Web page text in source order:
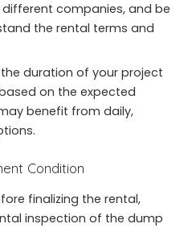
companies, and be
the rental terms and
the duration of your project
on the expected
benefit from daily,
Condition
finalizing the rental,
inspection of the dump